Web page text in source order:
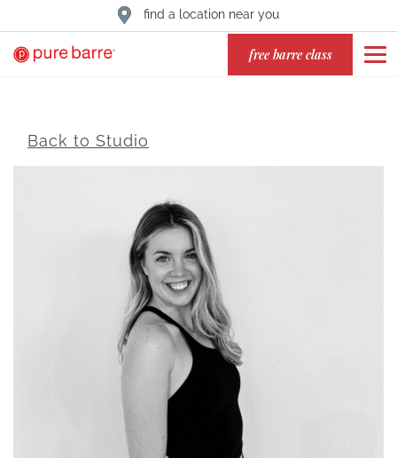
find a location near you
free barre class
Back to Studio